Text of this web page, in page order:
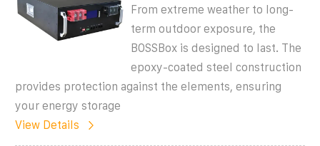
From extreme weather to long-
term outdoor exposure, the
BOSSBox is designed to last. The
epoxy-coated steel construction
provides protection against the elements, ensuring
your energy storage
View Details